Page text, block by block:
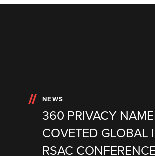
NEWS
360 PRIVACY
COVETED GLOBAL
RSAC